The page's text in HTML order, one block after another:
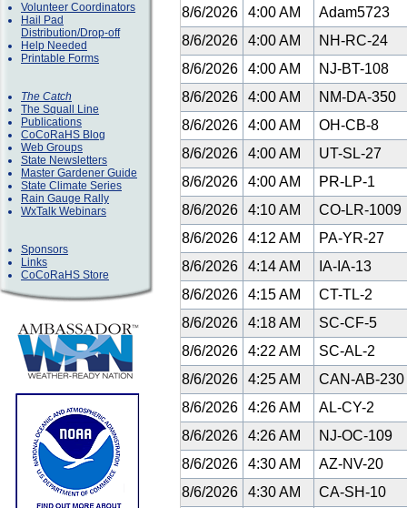
Volunteer Coordinators
Hail Pad
Distribution/Drop-off
Help Needed
Printable Forms
The Catch
The Squall Line
Publications
CoCoRaHS Blog
Web Groups
State Newsletters
Master Gardener Guide
State Climate Series
Rain Gauge Rally
WxTalk Webinars
Sponsors
Links
CoCoRaHS Store
8/6/2026
4:00 AM
Adam5723
8/6/2026
4:00 AM
NH-RC-24
8/6/2026
4:00 AM
NJ-BT-108
8/6/2026
4:00 AM
NM-DA-350
8/6/2026
4:00 AM
OH-CB-8
8/6/2026
4:00 AM
UT-SL-27
8/6/2026
4:00 AM
PR-LP-1
8/6/2026
4:10 AM
CO-LR-1009
8/6/2026
4:12 AM
PA-YR-27
8/6/2026
4:14 AM
IA-IA-13
8/6/2026
4:15 AM
CT-TL-2
8/6/2026
4:18 AM
SC-CF-5
8/6/2026
4:22 AM
SC-AL-2
8/6/2026
4:25 AM
CAN-AB-230
8/6/2026
4:26 AM
AL-CY-2
8/6/2026
4:26 AM
NJ-OC-109
8/6/2026
4:30 AM
AZ-NV-20
8/6/2026
4:30 AM CA-SH-10